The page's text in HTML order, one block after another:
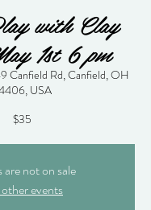
with Clay
1st 6 pm
Canfield Rd, Canfield, OH
USA
$35
are not on sale
other events